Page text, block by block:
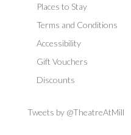
Places to Stay
Terms and Conditions
Accessibility
Gift Vouchers
Discounts
Tweets by @TheatreAtMill